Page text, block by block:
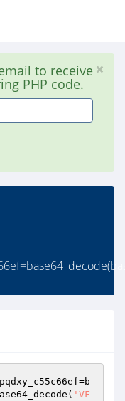
to receive
PHP code.
=b
'VF